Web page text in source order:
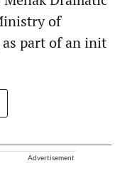
of
part of an init
Advertisement